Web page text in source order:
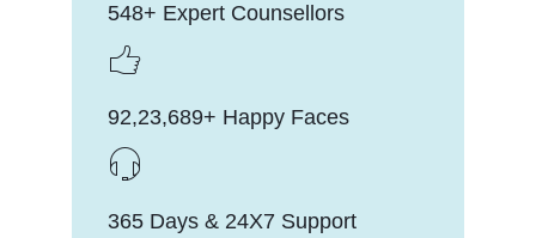
548+ Expert Counsellors
92,23,689+ Happy Faces
365 Days & 24X7 Support